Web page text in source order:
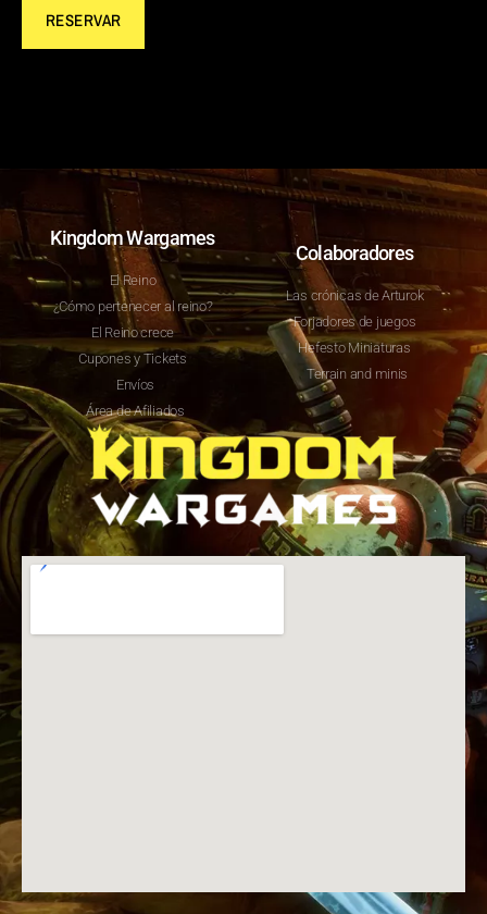
RESERVAR
Kingdom Wargames
El Reino
¿Cómo pertenecer al reino?
El Reino crece
Cupones y Tickets
Envíos
Área de Afiliados
Colaboradores
Las crónicas de Arturok
Forjadores de juegos
Hefesto Miniaturas
Terrain and minis